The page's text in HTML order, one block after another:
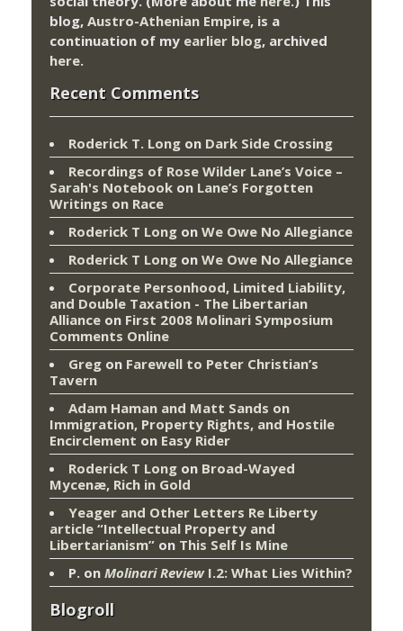
blog, Austro-Athenian Empire, is a
continuation of my earlier blog, archived
here.
Recent Comments
Roderick T. Long on Dark Side Crossing
Recordings of Rose Wilder Lane’s Voice –
Sarah's Notebook on Lane’s Forgotten
Writings on Race
Roderick T Long on We Owe No Allegiance
Roderick T Long on We Owe No Allegiance
Corporate Personhood, Limited Liability,
and Double Taxation - The Libertarian
Alliance on First 2008 Molinari Symposium
Comments Online
Greg on Farewell to Peter Christian’s
Tavern
Adam Haman and Matt Sands on
Immigration, Property Rights, and Hostile
Encirclement on Easy Rider
Roderick T Long on Broad-Wayed
Mycenæ, Rich in Gold
Yeager and Other Letters Re Liberty
article “Intellectual Property and
Libertarianism” on This Self Is Mine
P. on Molinari ReviewI.2: What Lies Within?
Blogroll